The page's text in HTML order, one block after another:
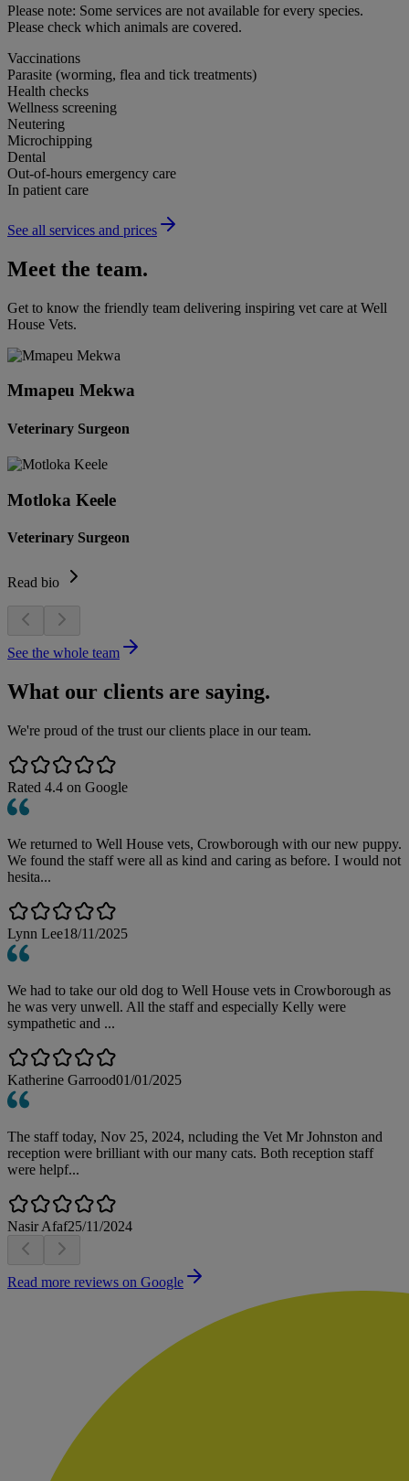
Please note: Some services are not available for every species.
Please check which animals are covered.
Vaccinations
Parasite (worming, flea and tick treatments)
Health checks
Wellness screening
Neutering
Microchipping
Dental
Out-of-hours emergency care
In patient care
See all services and prices
Meet the team.
Get to know the friendly team delivering inspiring vet care at Well
House Vets.
Mmapeu Mekwa
Veterinary Surgeon
Motloka Keele
Veterinary Surgeon
Read bio
See the whole team
What our clients are saying.
We're proud of the trust our clients place in our team.
Rated 4.4 on Google
We returned to Well House vets, Crowborough with our new puppy.
We found the staff were all as kind and caring as before. I would not
hesita...
Lynn Lee18/11/2025
We had to take our old dog to Well House vets in Crowborough as
he was very unwell. All the staff and especially Kelly were
sympathetic and ...
Katherine Garrood01/01/2025
The staff today, Nov 25, 2024, ncluding the Vet Mr Johnston and
reception were brilliant with our many cats. Both reception staff
were helpf...
Nasir Afaf25/11/2024
Read more reviews on Google